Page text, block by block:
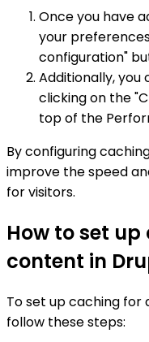
Once you have
your
configuration"
Additionally,
clicking on the
top of the
By configuring
improve the speed
for visitors.
How to set
content in
To set up caching for
follow these steps: